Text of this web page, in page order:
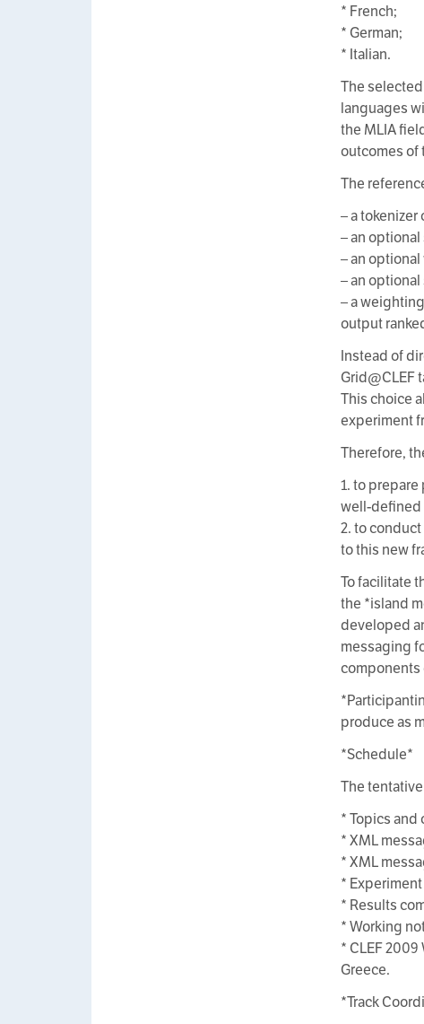
* French;
* German;
* Italian.
The
languages
the MLIA
outcomes of
The
– a
– an
– an
– an
– a
output
Instead of
Grid@CLEF
This choice
experiment
Therefore,
1. to
well-defined
2. to
to this new
To facilitate
the *island
developed
messaging
components
produce as
*Schedule*
The
* Topics and
* XML
* XML
*
* Results
* Working
* CLEF
Greece.
*Track